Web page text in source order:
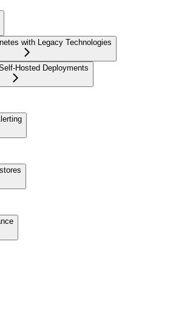
with Legacy Technologies
Hosted Deployments